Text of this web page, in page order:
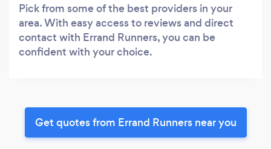
Pick from some of the best providers in your
area. With easy access to reviews and direct
contact with Errand Runners, you can be
confident with your choice.
Get quotes from Errand Runners near you